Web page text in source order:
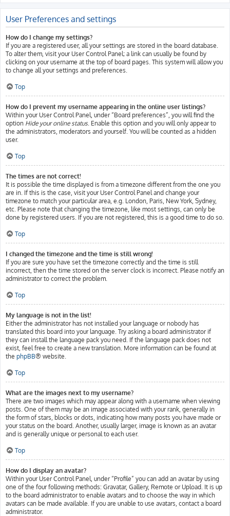
User Preferences and settings
How do I change my settings?
If you are a registered user, all your settings are stored in the board database.
To alter them, visit your User Control Panel; a link can usually be found by
clicking on your username at the top of board pages. This system will allow you
to change all your settings and preferences.
Top
How do I prevent my username appearing in the online user listings?
Within your User Control Panel, under “Board preferences”, you will find the
option Hide your online status. Enable this option and you will only appear to
the administrators, moderators and yourself. You will be counted as a hidden
user.
Top
The times are not correct!
It is possible the time displayed is from a timezone different from the one you
are in. If this is the case, visit your User Control Panel and change your
timezone to match your particular area, e.g. London, Paris, New York, Sydney,
etc. Please note that changing the timezone, like most settings, can only be
done by registered users. If you are not registered, this is a good time to do so.
Top
I changed the timezone and the time is still wrong!
If you are sure you have set the timezone correctly and the time is still
incorrect, then the time stored on the server clock is incorrect. Please notify an
administrator to correct the problem.
Top
My language is not in the list!
Either the administrator has not installed your language or nobody has
translated this board into your language. Try asking a board administrator if
they can install the language pack you need. If the language pack does not
exist, feel free to create a new translation. More information can be found at
the phpBB® website.
Top
What are the images next to my username?
There are two images which may appear along with a username when viewing
posts. One of them may be an image associated with your rank, generally in
the form of stars, blocks or dots, indicating how many posts you have made or
your status on the board. Another, usually larger, image is known as an avatar
and is generally unique or personal to each user.
Top
How do I display an avatar?
Within your User Control Panel, under “Profile” you can add an avatar by using
one of the four following methods: Gravatar, Gallery, Remote or Upload. It is up
to the board administrator to enable avatars and to choose the way in which
avatars can be made available. If you are unable to use avatars, contact a board
administrator.